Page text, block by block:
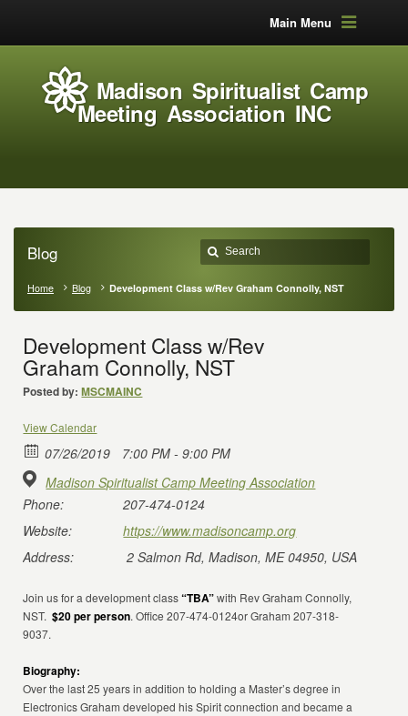
Main Menu
Madison Spiritualist Camp
Meeting Association INC
Blog
Home Blog Development Class w/Rev Graham Connolly, NST
Development Class w/Rev
Graham Connolly, NST
Posted by: MSCMAINC
View Calendar
07/26/2019
7:00 PM - 9:00 PM
Madison Spiritualist Camp Meeting Association
Phone:
207-474-0124
Website:
https://www.madisoncamp.org
Address:
2 Salmon Rd, Madison, ME 04950, USA
Join us for a development class“TBA”with Rev Graham Connolly,
NST.$20 per person. Office 207-474-0124or Graham 207-318-
9037.
Biography:
Over the last 25 years in addition to holding a Master’s degree in
Electronics Graham developed his Spirit connection and became a